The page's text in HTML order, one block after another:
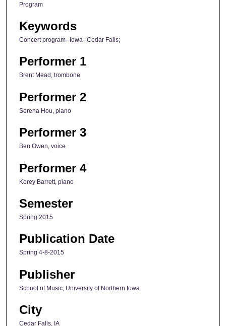
Program
Keywords
Concert program--Iowa--Cedar Falls;
Performer 1
Brent Mead, trombone
Performer 2
Serena Hou, piano
Performer 3
Ben Owen, voice
Performer 4
Korey Barrett, piano
Semester
Spring 2015
Publication Date
Spring 4-8-2015
Publisher
School of Music, University of Northern Iowa
City
Cedar Falls, IA